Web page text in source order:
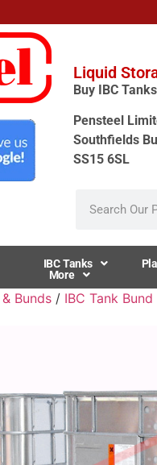
Liquid
Buy IBC
Pensteel
Southfields
SS15 6SL
IBC Tanks
More
Bunds / IBC Tank